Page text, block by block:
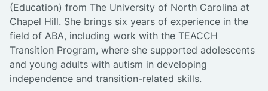
(Education) from The University of North Carolina at
Chapel Hill. She brings six years of experience in the
field of ABA, including work with the TEACCH
Transition Program, where she supported adolescents
and young adults with autism in developing
independence and transition-related skills.